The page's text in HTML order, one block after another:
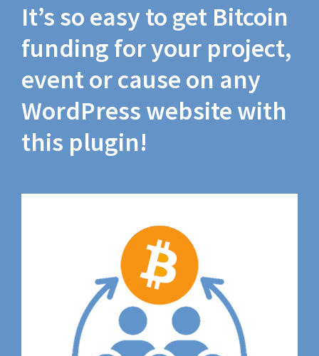
It’s so easy to get Bitcoin
funding for your project,
event or cause on any
WordPress website with
this plugin!